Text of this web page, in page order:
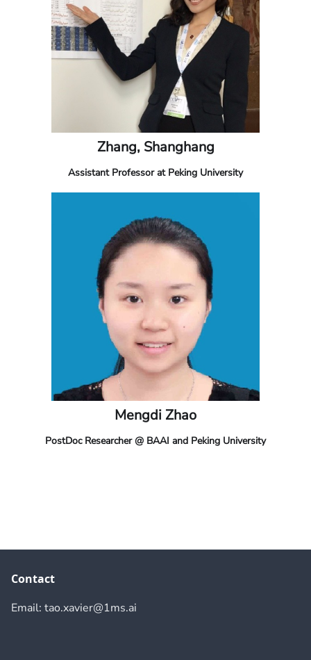
Zhang, Shanghang
Assistant Professor at Peking University
Mengdi Zhao
PostDoc Researcher @ BAAI and Peking University
Contact
Email: tao.xavier@1ms.ai